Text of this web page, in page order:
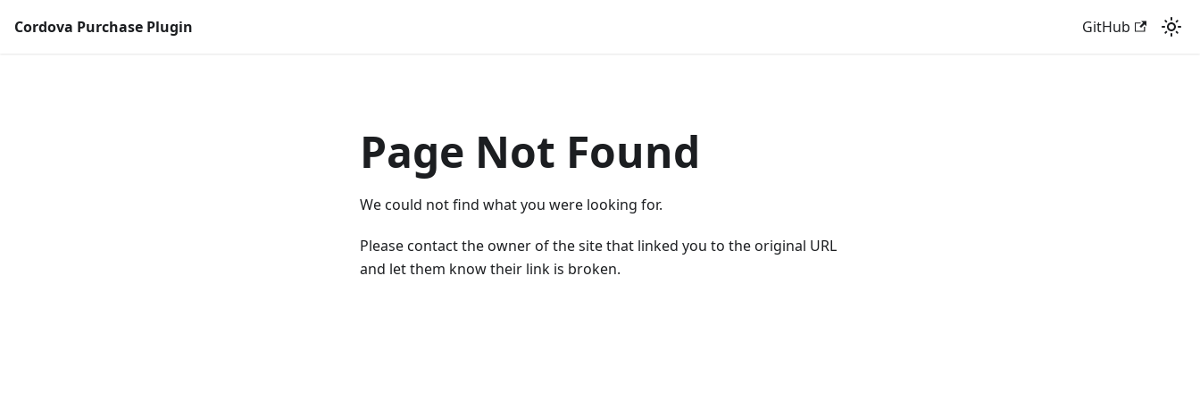
Cordova Purchase Plugin GitHub
Page Not Found
We could not find what you were looking for.
Please contact the owner of the site that linked you to the original URL
and let them know their link is broken.